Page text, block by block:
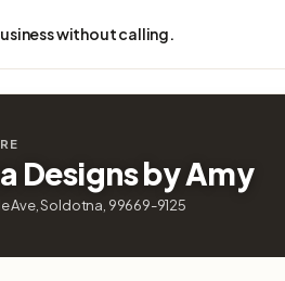
without calling.
Designs by Amy
Ave, Soldotna, 99669-9125